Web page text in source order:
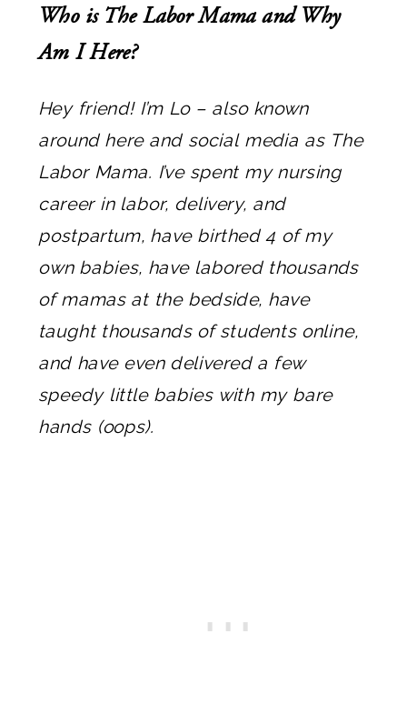
Who is The Labor Mama and Why
Am I Here?
Hey friend! I’m Lo – also known
around here and social media as The
Labor Mama. I’ve spent my nursing
career in labor, delivery, and
postpartum, have birthed 4 of my
own babies, have labored thousands
of mamas at the bedside, have
taught thousands of students online,
and have even delivered a few
speedy little babies with my bare
hands (oops).